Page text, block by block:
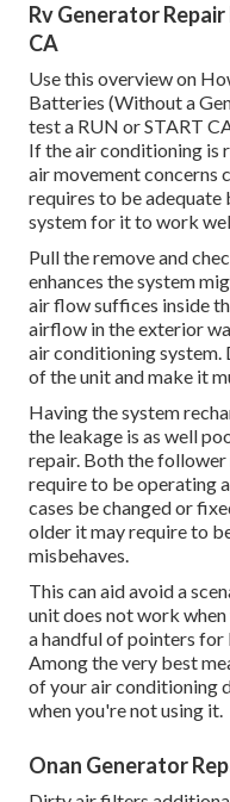
Rv Generator
CA
Use this overview on
Batteries (Without a
test a RUN or START
If the air conditioning is
air movement concerns
requires to be adequate
system for it to work
Pull the remove and
enhances the system
air flow suffices inside
airflow in the exterior
air conditioning system.
of the unit and make it
Having the system
the leakage is as well
repair. Both the
require to be operating
cases be changed or
older it may require to
misbehaves.
This can aid avoid a
unit does not work
a handful of pointers
Among the very best
of your air conditioning
when you're not using it.
Onan Generator